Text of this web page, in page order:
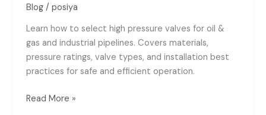
Blog /posiya
Learn how to select high pressure valves for oil &
gas and industrial pipelines. Covers materials,
pressure ratings, valve types, and installation best
practices for safe and efficient operation.
Guide
|
Industrial
Valve
Supplier
for
Oil
Read More »